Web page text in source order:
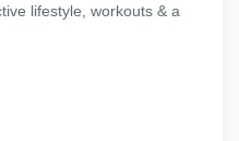
lifestyle, workouts & a